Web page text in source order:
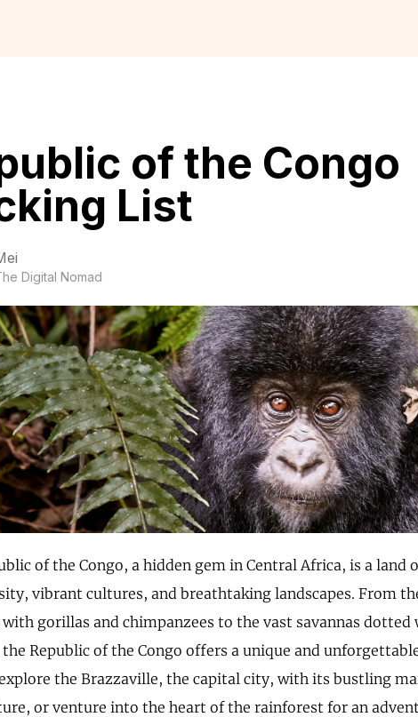
of the Congo
List
Digital Nomad
of the Congo, a hidden gem in Central Africa, is a land
vibrant cultures, and breathtaking landscapes. From
gorillas and chimpanzees to the vast savannas dotted
Republic of the Congo offers a unique and
the Brazzaville, the capital city, with its bustling
or venture into the heart of the rainforest for an